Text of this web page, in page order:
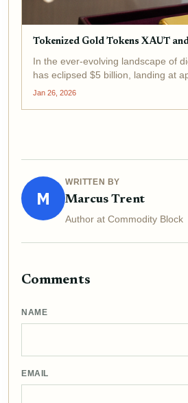
Tokenized Gold Tokens XAUT
In the ever-evolving landscape of
has eclipsed $5 billion, landing at
Jan 26, 2026
M
WRITTEN BY
Marcus Trent
Author at Commodity Block
Comments
NAME
EMAIL